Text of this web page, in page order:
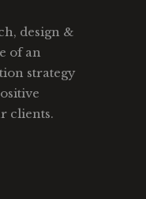
design &
of an
strategy
clients.